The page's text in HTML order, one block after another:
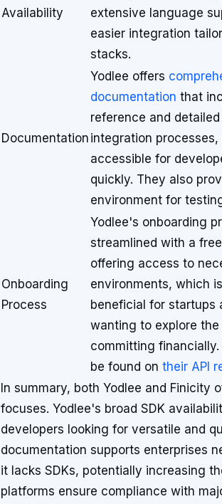
Availability
extensive language
easier integration
stacks.
Documentation
Yodlee offers
documentation that
reference and
integration
accessible for
quickly. They also
environment for
Onboarding
Process
Yodlee's onboarding
streamlined with a
offering access to
environments, which
beneficial for startups
wanting to explore
committing
be found on their API
In summary, both Yodlee and
focuses. Yodlee's broad SDK
developers looking for versatile and
documentation supports enterprises
it lacks SDKs, potentially increasing
platforms ensure compliance with